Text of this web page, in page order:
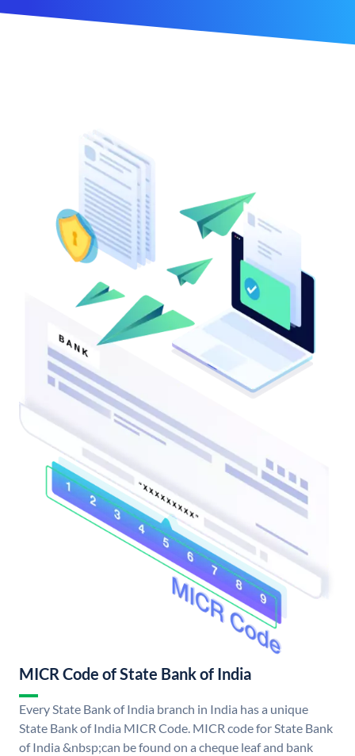
MICR Code of State Bank of India
Every State Bank of India branch in India has a unique
State Bank of India MICR Code. MICR code for State Bank
of India &nbsp;can be found on a cheque leaf and bank